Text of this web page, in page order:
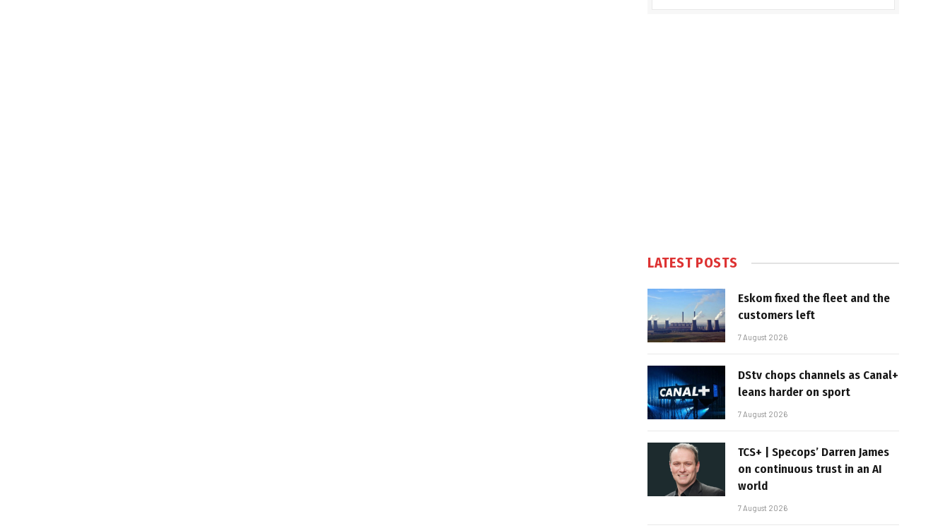
LATEST POSTS
Eskom fixed the fleet and the
customers left
7 August 2026
DStv chops channels as Canal+
leans harder on sport
7 August 2026
TCS+ | Specops’ Darren James
on continuous trust in an AI
world
7 August 2026